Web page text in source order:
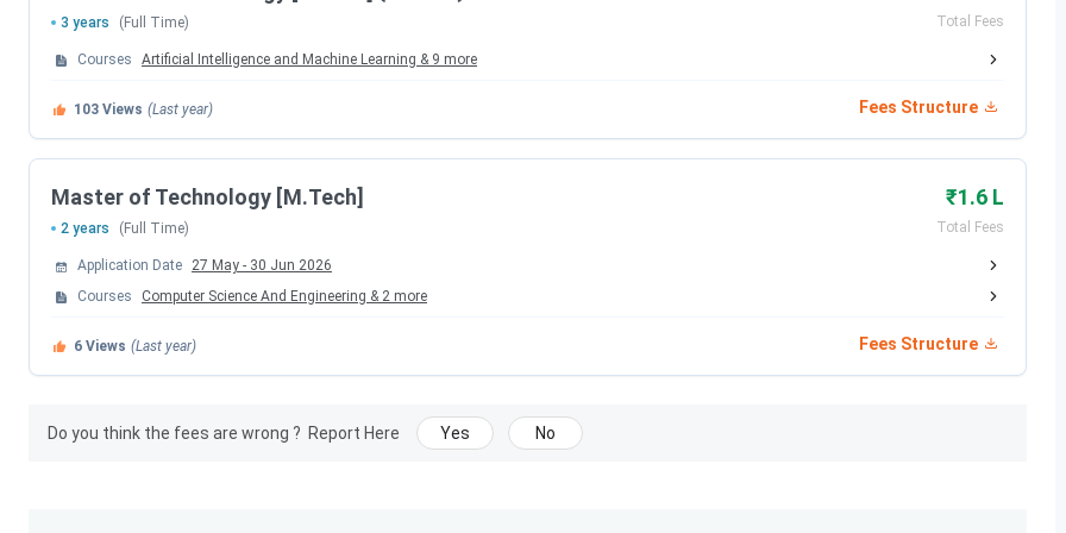
Program Exam Dates
B.Tech JEE Main
Jan 21-28, 2026
(Session 1)
Apr 02-08, 2026
M.Tech GATE
Feb 08, 2026
Total Fees
3 years (Full Time)
Courses Artificial Intelligence and Machine Learning & 9 more
103 Views (Last year) Fees Structure
Master of Technology [M.Tech] ₹1.6 L
Total Fees
2 years (Full Time)
Application Date 27 May - 30 Jun 2026
Courses
Computer Science And Engineering & 2 more
6 Views (Last year) Fees Structure
Do you think the fees are wrong ? Report Here Yes No